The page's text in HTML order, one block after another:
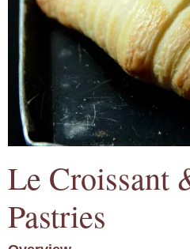
Le Croissant
Pastries